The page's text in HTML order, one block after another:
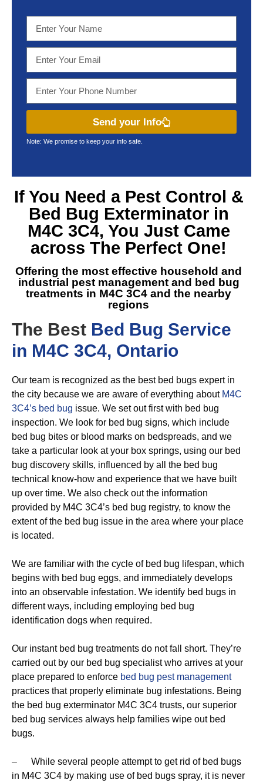
Send your Info
Note: We promise to keep your info safe.
If You Need a Pest Control &
Bed Bug Exterminator in
M4C 3C4, You Just Came
across The Perfect One!
Offering the most effective household and
industrial pest management and
bed bug
treatments in M4C 3C4 and the nearby
regions
The Best Bed Bug Service
in M4C 3C4, Ontario
Our team is recognized as the best bed bugs expert in
the city because we are aware of everything about M4C
3C4’s bed bug issue. We set out first with bed bug
inspection. We look for bed bug signs, which include
bed bug bites or blood marks on bedspreads, and we
take a particular look at your box springs, using our bed
bug discovery skills, influenced by all the bed bug
technical know-how and experience that we have built
up over time. We also check out the information
provided by M4C 3C4’s bed bug registry, to know the
extent of the bed bug issue in the area where your place
is located.
We are familiar with the cycle of bed bug lifespan, which
begins with bed bug eggs, and immediately develops
into an observable infestation. We identify bed bugs in
different ways, including employing bed bug
identification dogs when required.
Our instant bed bug treatments do not fall short. They’re
carried out by our bed bug specialist who arrives at your
place prepared to enforce bed bug pest management
practices that properly eliminate bug infestations. Being
the bed bug exterminator M4C 3C4 trusts, our superior
bed bug services always help families wipe out bed
bugs.
– While several people attempt to get rid of bed bugs
in M4C 3C4 by making use of bed bugs spray, it is never